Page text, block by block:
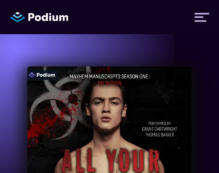
Titles
Authors
Performers